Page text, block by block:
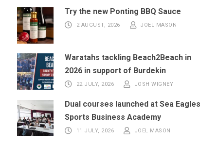
Try the new Ponting BBQ Sauce
2 AUGUST, 2026 JOEL MASON
Waratahs tackling Beach2Beach in
2026 in support of Burdekin
22 JULY, 2026 JOSH WIGNEY
Dual courses launched at Sea Eagles
Sports Business Academy
11 JULY, 2026 JOEL MASON